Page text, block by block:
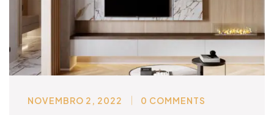
NOVEMBRO 2, 2022 0 COMMENTS